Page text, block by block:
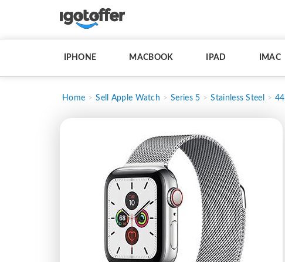
IPHONE MACBOOK IPAD IMAC
Home Sell Apple Watch Series 5 Stainless Steel 44